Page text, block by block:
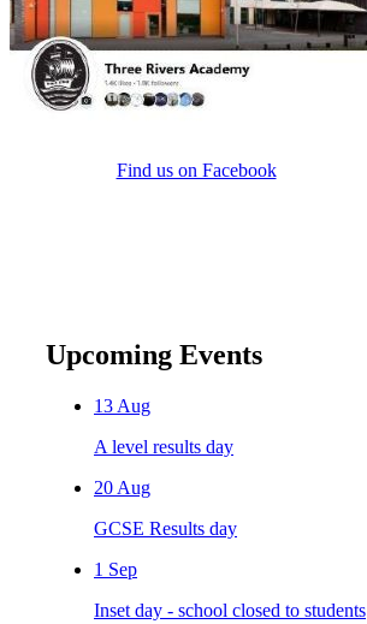
Find us on Facebook
Upcoming Events
13 Aug
A level results day
20 Aug
GCSE Results day
1 Sep
Inset day - school closed to students